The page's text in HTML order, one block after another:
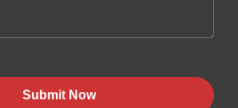
Submit Now